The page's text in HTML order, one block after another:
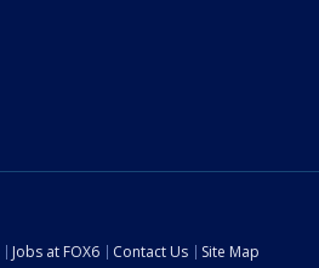
Jobs at FOX6 Contact Us Site Map